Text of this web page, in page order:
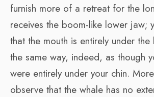
furnish more of a retreat for the
receives the boom-like lower jaw;
that the mouth is entirely under the
the same way, indeed, as though
were entirely under your chin.
observe that the whale has no